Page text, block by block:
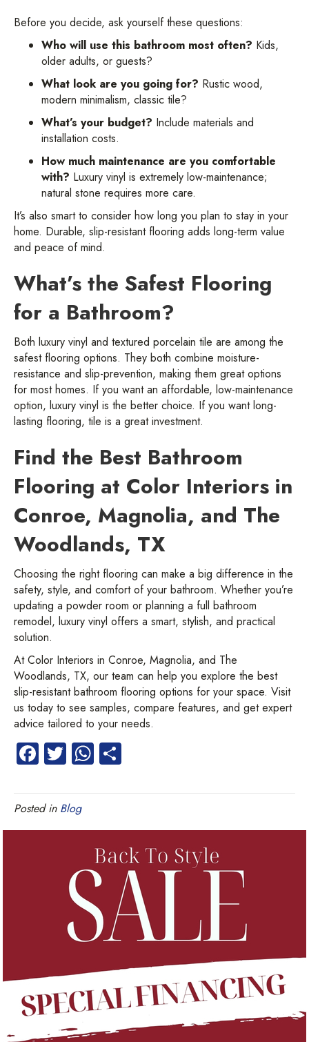
Before you decide, ask yourself these questions:
Who will use this bathroom most often? Kids,
older adults, or guests?
What look are you going for? Rustic wood,
modern minimalism, classic tile?
What’s your budget? Include materials and
installation costs.
How much maintenance are you comfortable
with? Luxury vinyl is extremely low-maintenance;
natural stone requires more care.
It’s also smart to consider how long you plan to stay in your
home. Durable, slip-resistant flooring adds long-term value
and peace of mind.
What’s the Safest Flooring
for a Bathroom?
Both luxury vinyl and textured porcelain tile are among the
safest flooring options. They both combine moisture-
resistance and slip-prevention, making them great options
for most homes. If you want an affordable, low-maintenance
option, luxury vinyl is the better choice. If you want long-
lasting flooring, tile is a great investment.
Find the Best Bathroom
Flooring at Color Interiors in
Conroe, Magnolia, and The
Woodlands, TX
Choosing the right flooring can make a big difference in the
safety, style, and comfort of your bathroom. Whether you’re
updating a powder room or planning a full bathroom
remodel, luxury vinyl offers a smart, stylish, and practical
solution.
At Color Interiors in Conroe, Magnolia, and The
Woodlands, TX, our team can help you explore the best
slip-resistant bathroom flooring options for your space. Visit
us today to see samples, compare features, and get expert
advice tailored to your needs.
Fa
ce
b
o
T
wi
tt
er
W
ha
ts
p
p
re
Posted in Blog